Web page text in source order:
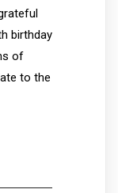
birthday
of
to the